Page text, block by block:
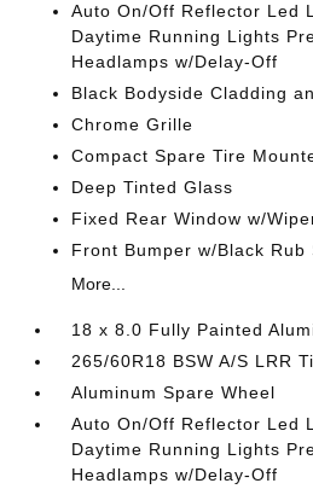
Auto On/Off Reflector Led
Daytime Running Lights
Headlamps w/Delay-Off
Black Bodyside Cladding
Chrome Grille
Compact Spare Tire
Deep Tinted Glass
Fixed Rear Window w/
Front Bumper w/Black
More...
18 x 8.0 Fully Painted
265/60R18 BSW A/S LRR
Aluminum Spare Wheel
Auto On/Off Reflector Led
Daytime Running Lights
Headlamps w/Delay-Off